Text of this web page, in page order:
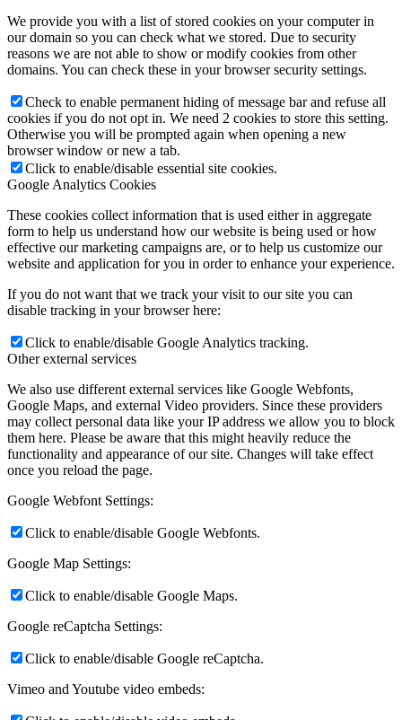
We provide you with a list of stored cookies on your computer in
our domain so you can check what we stored. Due to security
reasons we are not able to show or modify cookies from other
domains. You can check these in your browser security settings.
Check to enable permanent hiding of message bar and refuse all
cookies if you do not opt in. We need 2 cookies to store this setting.
Otherwise you will be prompted again when opening a new
browser window or new a tab.
Click to enable/disable essential site cookies.
Google Analytics Cookies
These cookies collect information that is used either in aggregate
form to help us understand how our website is being used or how
effective our marketing campaigns are, or to help us customize our
website and application for you in order to enhance your experience.
If you do not want that we track your visit to our site you can
disable tracking in your browser here:
Click to enable/disable Google Analytics tracking.
Other external services
We also use different external services like Google Webfonts,
Google Maps, and external Video providers. Since these providers
may collect personal data like your IP address we allow you to block
them here. Please be aware that this might heavily reduce the
functionality and appearance of our site. Changes will take effect
once you reload the page.
Google Webfont Settings:
Click to enable/disable Google Webfonts.
Google Map Settings:
Click to enable/disable Google Maps.
Google reCaptcha Settings:
Click to enable/disable Google reCaptcha.
Vimeo and Youtube video embeds: